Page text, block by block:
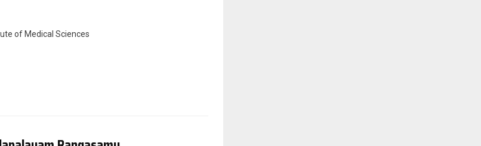
of Medical Sciences